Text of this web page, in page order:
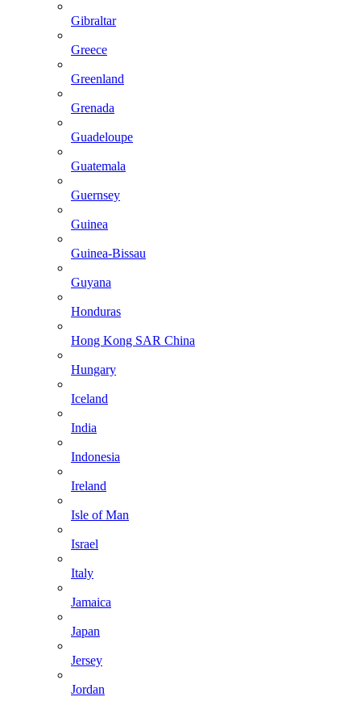
Gibraltar
Greece
Greenland
Grenada
Guadeloupe
Guatemala
Guernsey
Guinea
Guinea-Bissau
Guyana
Honduras
Hong Kong SAR China
Hungary
Iceland
India
Indonesia
Ireland
Isle of Man
Israel
Italy
Jamaica
Japan
Jersey
Jordan